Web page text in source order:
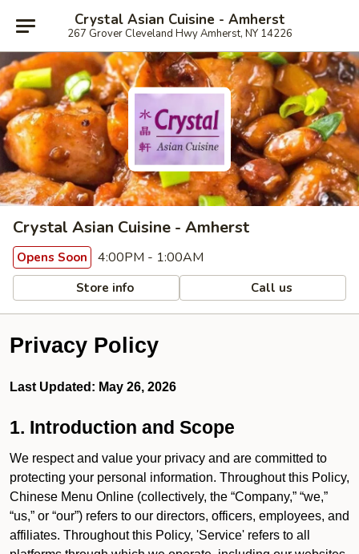
Crystal Asian Cuisine - Amherst
267 Grover Cleveland Hwy Amherst, NY 14226
Crystal Asian Cuisine - Amherst
Opens Soon 4:00PM - 1:00AM
Store info Call us
Privacy Policy
Last Updated: May 26, 2026
1. Introduction and Scope
We respect and value your privacy and are committed to
protecting your personal information. Throughout this Policy,
Chinese Menu Online (collectively, the “Company,” “we,”
“us,” or “our”) refers to our directors, officers, employees, and
affiliates. Throughout this Policy, 'Service' refers to all